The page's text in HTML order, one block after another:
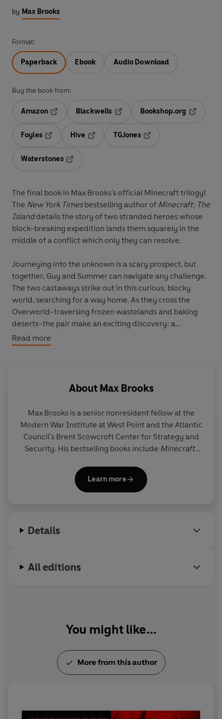
by Max Brooks
Format:
Paperback Ebook Audio Download
Buy the book from:
Amazon
Blackwells
Bookshop.org
Foyles
Hive
TGJones
Waterstones
The final book in Max Brooks's official Minecraft trilogy!
The New York Timesbestselling author of Minecraft: The
Islanddetails the story of two stranded heroes whose
block-breaking expedition lands them squarely in the
middle of a conflict which only they can resolve.
Journeying into the unknown is a scary prospect, but
together, Guy and Summer can navigate any challenge.
The two castaways strike out in this curious, blocky
world, searching for a way home. As they cross the
Overworld-traversing frozen wastelands and baking
deserts-the pair make an exciting discovery: a
community populated by villagers!
surrounding area as they work out the next steps in their
When a villager disappears, their investigation uncovers
new foes-ones so powerful that it might spell the end of
their adventure. Drawing on the lessons they've learned
along the way, Guy and Summer must work together to
protect the village.
Read more
About Max Brooks
Max Brooksis a senior nonresident fellow at the
Modern War Institute at West Point and the Atlantic
Council's Brent Scowcroft Center for Strategy and
Security. His bestselling books include Minecraft:
Devolution, World War Z,
was adapted into a 2013 movie starring Brad Pitt.
Learn more
Details
All editions
You might like...
More from this author